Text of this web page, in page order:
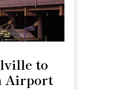
to
Airport